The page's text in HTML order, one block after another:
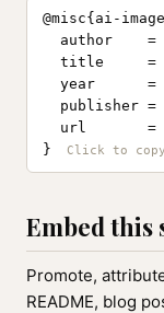
@misc{ai-
author    =
title     =
year      =
publisher =
url       =
}
Embed this
Promote,
README, blog